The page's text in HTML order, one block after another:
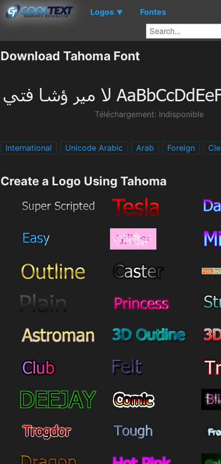
Logos ▼ Fontes
Download Tahoma Font
Téléchargement: Indisponible
International Unicode Arabic Arab Foreign
Create a Logo Using Tahoma